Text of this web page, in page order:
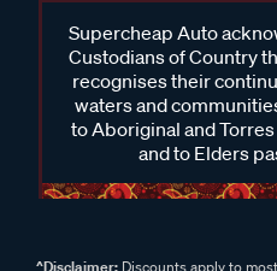
Supercheap Auto
Custodians of Country
recognises their
waters and
to Aboriginal and
and to Elders